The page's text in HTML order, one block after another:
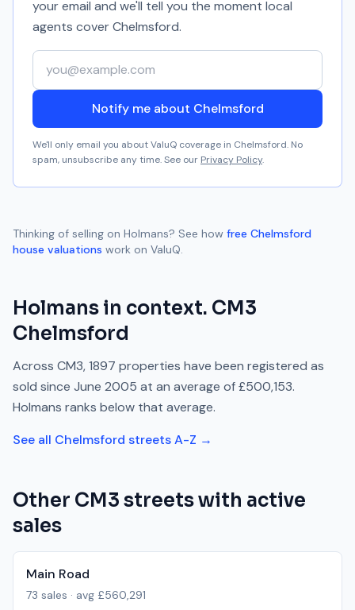
your email and we'll tell you the moment local
agents coverChelmsford.
Your email address
Notify me about Chelmsford
We'll only email you about ValuQ coverage in Chelmsford. No
spam, unsubscribe any time. See our Privacy Policy.
Thinking of selling on Holmans? See how free Chelmsford
house valuations work on ValuQ.
Holmans in context. CM3
Chelmsford
Across CM3,1897 properties have been registered as
sold since June 2005 at an average of£500,153.
Holmans ranks below that average.
See all Chelmsford streets A-Z →
Other CM3 streets with active
sales
Main Road
73 sales · avg £560,291